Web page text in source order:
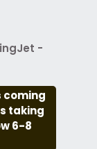
-
coming
taking
6-8